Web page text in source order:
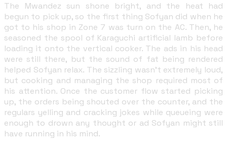
The Mwandez sun shone bright, and the heat had
begun to pick up, so the first thing Sofyan did when he
got to his shop in Zone 7 was turn on the AC. Then, he
seasoned the spool of Karaguchi artificial lamb before
loading it onto the vertical cooker. The ads in his head
were still there, but the sound of fat being rendered
helped Sofyan relax. The sizzling wasn't extremely loud,
but cooking and managing the shop required most of
his attention. Once the customer flow started picking
up, the orders being shouted over the counter, and the
regulars yelling and cracking jokes while queueing were
enough to drown any thought or ad Sofyan might still
have running in his mind.